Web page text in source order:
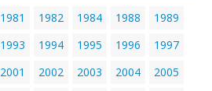
1981 1982 1984 1988
1989
1993 1994 1995 1996
1997
2001 2002 2003 2004
2005